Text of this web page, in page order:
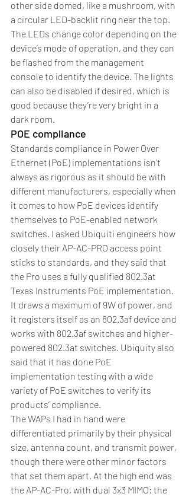
other side domed, like a mushroom, with
a circular LED-backlit ring near the top.
The LEDs change color depending on the
device’s mode of operation, and they can
be flashed from the management
console to identify the device. The lights
can also be disabled if desired, which is
good because they’re very bright in a
dark room.
POE compliance
Standards compliance in Power Over
Ethernet (PoE) implementations isn’t
always as rigorous as it should be with
different manufacturers, especially when
it comes to how PoE devices identify
themselves to PoE-enabled network
switches. I asked Ubiquiti engineers how
closely their AP-AC-PRO access point
sticks to standards, and they said that
the Pro uses a fully qualified 802.3at
Texas Instruments PoE implementation.
It draws a maximum of 9W of power, and
it registers itself as an 802.3af device and
works with 802.3af switches and higher-
powered 802.3at switches. Ubiquity also
said that it has done PoE
implementation testing with a wide
variety of PoE switches to verify its
products’ compliance.
The WAPs I had in hand were
differentiated primarily by their physical
size, antenna count, and transmit power,
though there were other minor factors
that set them apart. At the high end was
the AP-AC-Pro, with dual 3x3 MIMO; the